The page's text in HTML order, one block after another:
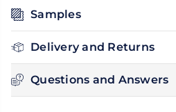
Samples
Delivery and Returns
Questions and Answers